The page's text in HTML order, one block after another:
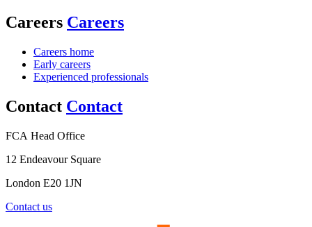
Careers Careers
Careers home
Early careers
Experienced professionals
Contact Contact
FCA Head Office
12 Endeavour Square
London E20 1JN
Contact us